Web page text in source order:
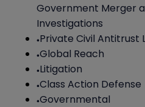
Government Merger
Investigations
Private Civil Antitrust
Global Reach
Litigation
Class Action Defense
Governmental